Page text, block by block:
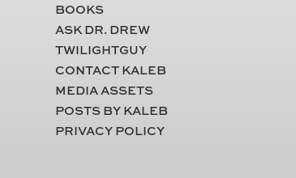
BOOKS
ASK DR. DREW
TWILIGHTGUY
CONTACT KALEB
MEDIA ASSETS
POSTS BY KALEB
PRIVACY POLICY